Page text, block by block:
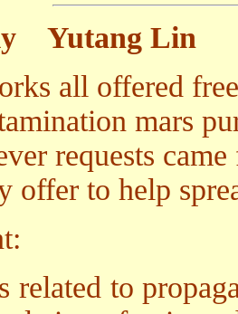
Yutang Lin
all offered
mars
requests
offer to help
related to